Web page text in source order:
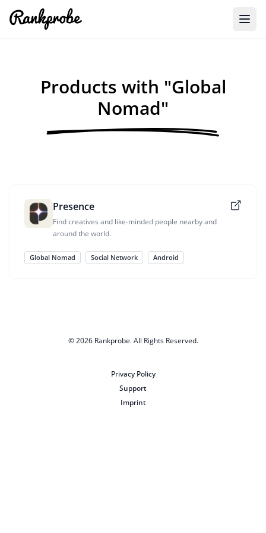
Products with "Global
Nomad"
Presence
Find creatives and like-minded people nearby and
around the world.
Global Nomad Social Network Android
© 2026 Rankprobe. All Rights Reserved.
Privacy Policy
Support
Imprint